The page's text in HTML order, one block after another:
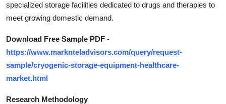
specialized storage facilities dedicated to drugs and therapies to
meet growing domestic demand.
Download Free Sample PDF -
https://www.marknteladvisors.com/query/request-
sample/cryogenic-storage-equipment-healthcare-
market.html
Research Methodology